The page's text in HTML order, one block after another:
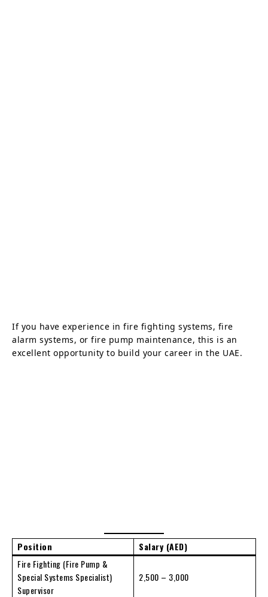
If you have experience in fire fighting systems, fire
alarm systems, or fire pump maintenance, this is an
excellent opportunity to build your career in the UAE.
Position
Salary (AED)
Fire Fighting (Fire Pump &
Special Systems Specialist)
Supervisor
2,500 – 3,000